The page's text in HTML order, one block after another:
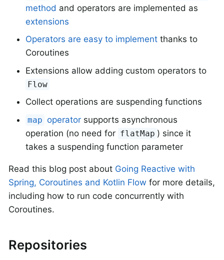
method and operators are implemented as
extensions
Operators are easy to implement thanks to
Coroutines
Extensions allow adding custom operators to
Flow
Collect operations are suspending functions
map operator supports asynchronous
operation (no need for flatMap ) since it
takes a suspending function parameter
Read this blog post about Going Reactive with
Spring, Coroutines and Kotlin Flow for more details,
including how to run code concurrently with
Coroutines.
Repositories